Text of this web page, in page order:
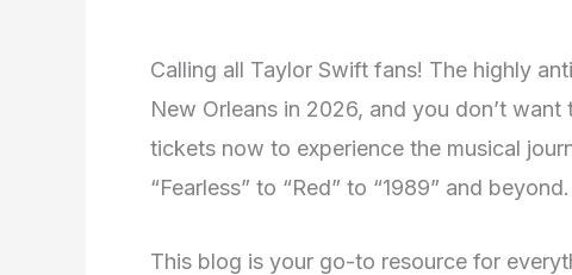
Calling all Taylor Swift fans! The highly
New Orleans in 2026, and you don’t
tickets now to experience the musical
“Fearless” to “Red” to “1989” and beyond.
This blog is your go-to resource for